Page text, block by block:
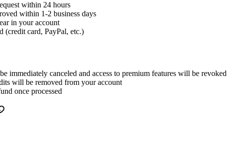
within 24 hours
within 1-2 business days
in your account
(credit card, PayPal, etc.)
immediately canceled and access to premium features will be revoked
will be removed from your account
once processed